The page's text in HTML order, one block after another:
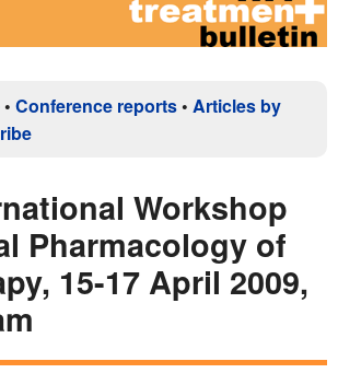
• Conference reports • Articles by
Workshop
Pharmacology of
15-17 April 2009,